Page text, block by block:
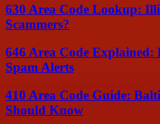
630 Area Code Lookup:
Scammers?
646 Area Code Explained:
Spam Alerts
410 Area Code Guide:
Should Know